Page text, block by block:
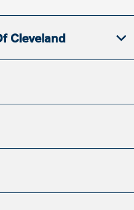
Cleveland